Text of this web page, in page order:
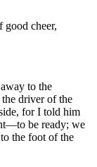
good cheer,
to the
the driver of the
for I told him
be ready; we
the foot of the